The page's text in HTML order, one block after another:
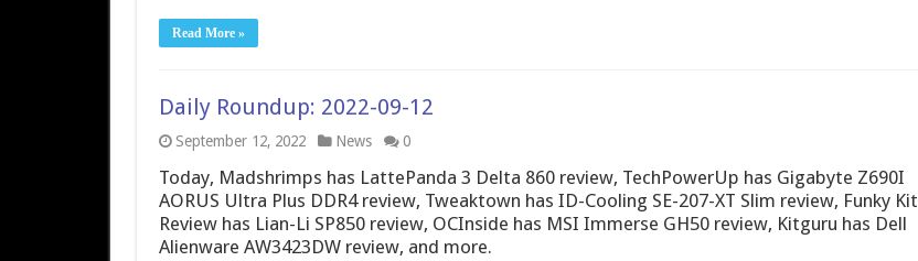
Read More »
Daily Roundup: 2022-09-12
September 12, 2022 News 0
Today, Madshrimps has LattePanda 3 Delta 860 review, TechPowerUp has Gigabyte Z690I
AORUS Ultra Plus DDR4 review, Tweaktown has ID-Cooling SE-207-XT Slim review, Funky Kit
Review has Lian-Li SP850 review, OCInside has MSI Immerse GH50 review, Kitguru has Dell
Alienware AW3423DW review, and more.